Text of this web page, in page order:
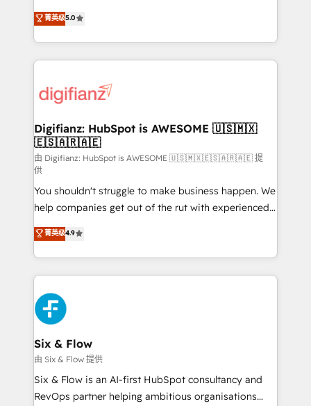
is there for you to: - Grow revenue, and run your
business more efficiently - Build stronger
more people - Get the most out of your HubSpot
investment
enable mid-market and enterprise clients to
maximise their return from digital and fuel their
growth. We modernise platforms, streamline
operations that are causing inefficiencies, improve
supercharge revenue operations Key services: • CRM
Transformation / Web Development • RevOps &
Sales Consulting • Marketing Automation What
makes us different? 🚀 Top 0.5% of global HubSpot
agencies ⚙️ The strongest technical ability and
integration capabilities 💼 Consultative, long-term
partners who will embed ourselves into your
business, processes and systems 🏢 We specialise in
working with mid-market and enterprise
organisations, global organisations and those with
complex use cases 🏆 CRM Implementation,
Platform Enablement, Custom Integration and
Onboarding Accredited 🔐 ISO27001 & ISO9001
Certified
菁英级5.0
Digifianz: HubSpot is AWESOME 🇺🇸🇲🇽
🇪🇸🇦🇷🇦🇪
由 Digifianz: HubSpot is AWESOME 🇺🇸🇲🇽🇪🇸🇦🇷🇦🇪 提
供
You shouldn't struggle to make business happen. We
help companies get out of the rut with experienced,
process-oriented teams implementing HubSpot
Marketing, Sales, Service, CMS and Operations Hub,
so selling and actually engaging with your customers
feels easy and pain-free. We are a top ranked
HubSpot Elite Partner, winner of Rookie of the Year
and Customer First Awards, 4.9/5 rating in HubSpot
Reviews and 4.9/5 rating in Clutch Reviews. Digifianz
helps the following industries: logistics & 3PL, home
improvement & construction, branding and
commercialization, real estate, health, education,
SaaS, Software Dev & IT and consulting, make the
菁英级4.9
Six & Flow
由 Six & Flow 提供
Six & Flow is an AI-first HubSpot consultancy and
RevOps partner helping ambitious organisations